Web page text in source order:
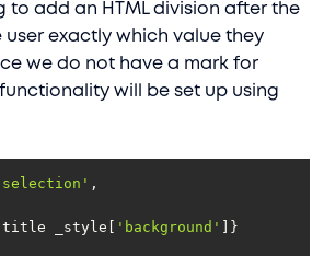
to add an HTML division after the
user exactly which value they
we do not have a mark for
will be set up using
selection'
_style[ 'background'